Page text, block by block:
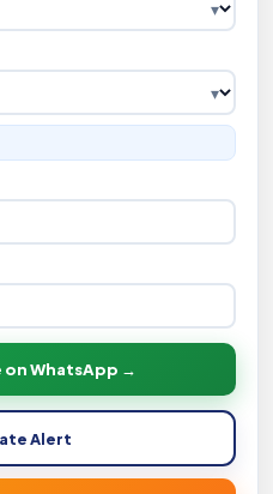
on WhatsApp →
Alert